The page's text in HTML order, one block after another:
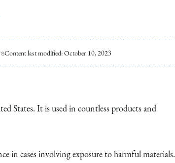
Content last modified:October 10, 2023
States. It is used in countless products and
in cases involving exposure to harmful materials.